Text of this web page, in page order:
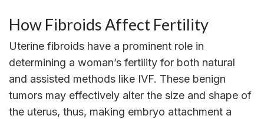
How Fibroids Affect Fertility
Uterine fibroids have a prominent role in
determining a woman’s fertility for both natural
and assisted methods like IVF. These benign
tumors may effectively alter the size and shape of
the uterus, thus, making embryo attachment a